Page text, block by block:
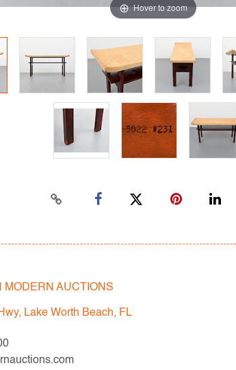
Hover to zoom
MODERN AUCTIONS
Lake Worth Beach, FL